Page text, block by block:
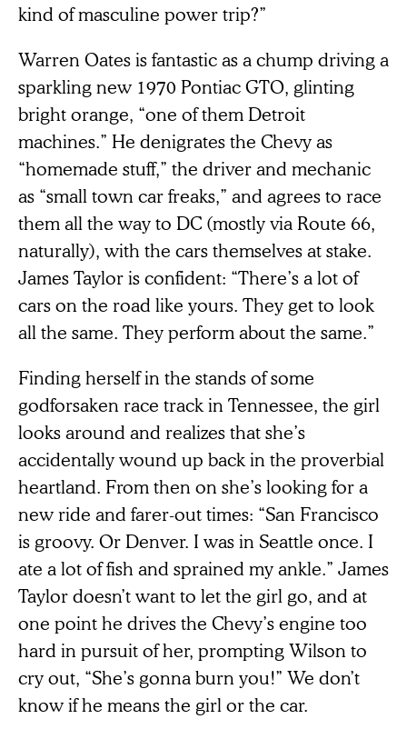
kind of masculine power trip?”
Warren Oates is fantastic as a chump driving a
sparkling new 1970 Pontiac GTO, glinting
bright orange, “one of them Detroit
machines.” He denigrates the Chevy as
“homemade stuff,” the driver and mechanic
as “small town car freaks,” and agrees to race
them all the way to DC (mostly via Route 66,
naturally), with the cars themselves at stake.
James Taylor is confident: “There’s a lot of
cars on the road like yours. They get to look
all the same. They perform about the same.”
Finding herself in the stands of some
godforsaken race track in Tennessee, the girl
looks around and realizes that she’s
accidentally wound up back in the proverbial
heartland. From then on she’s looking for a
new ride and farer-out times: “San Francisco
is groovy. Or Denver. I was in Seattle once. I
ate a lot of fish and sprained my ankle.” James
Taylor doesn’t want to let the girl go, and at
one point he drives the Chevy’s engine too
hard in pursuit of her, prompting Wilson to
cry out, “She’s gonna burn you!” We don’t
know if he means the girl or the car.